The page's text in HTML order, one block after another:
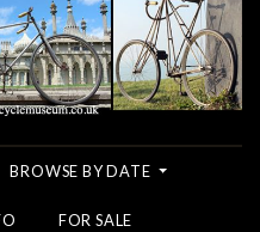
BROWSE BY DATE
FOR SALE